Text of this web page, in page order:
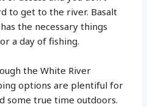
to get to the river. Basalt
the necessary things
a day of fishing.
the White River
options are plentiful for
some true time outdoors.